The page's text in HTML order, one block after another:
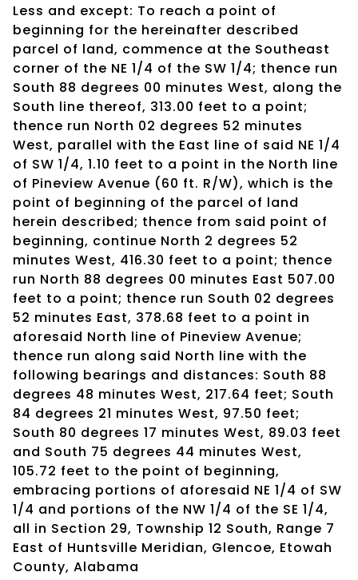
Less and except: To reach a point of
beginning for the hereinafter described
parcel of land, commence at the Southeast
corner of the NE 1/4 of the SW 1/4; thence run
South 88 degrees 00 minutes West, along the
South line thereof, 313.00 feet to a point;
thence run North 02 degrees 52 minutes
West, parallel with the East line of said NE 1/4
of SW 1/4, 1.10 feet to a point in the North line
of Pineview Avenue (60 ft. R/W), which is the
point of beginning of the parcel of land
herein described; thence from said point of
beginning, continue North 2 degrees 52
minutes West, 416.30 feet to a point; thence
run North 88 degrees 00 minutes East 507.00
feet to a point; thence run South 02 degrees
52 minutes East, 378.68 feet to a point in
aforesaid North line of Pineview Avenue;
thence run along said North line with the
following bearings and distances: South 88
degrees 48 minutes West, 217.64 feet; South
84 degrees 21 minutes West, 97.50 feet;
South 80 degrees 17 minutes West, 89.03 feet
and South 75 degrees 44 minutes West,
105.72 feet to the point of beginning,
embracing portions of aforesaid NE 1/4 of SW
1/4 and portions of the NW 1/4 of the SE 1/4,
all in Section 29, Township 12 South, Range 7
East of Huntsville Meridian, Glencoe, Etowah
County, Alabama